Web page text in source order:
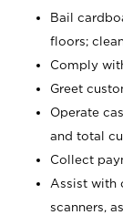
Bail
floors;
Comply
Greet
Operate
and total
Collect
Assist with
scanners,